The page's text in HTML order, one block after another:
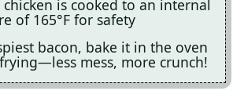
chicken is cooked to an internal
of 165°F for safety
bacon, bake it in the oven
mess, more crunch!